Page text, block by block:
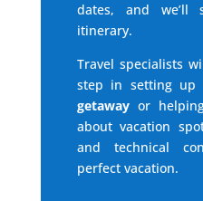
dates, and we’ll
itinerary.
Travel specialists
step in setting up
getawayor
about vacation
and technical
perfect vacation.